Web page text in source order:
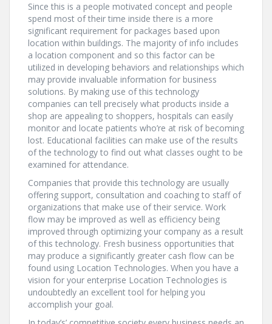
Since this is a people motivated concept and people
spend most of their time inside there is a more
significant requirement for packages based upon
location within buildings. The majority of info includes
a location component and so this factor can be
utilized in developing behaviors and relationships which
may provide invaluable information for business
solutions. By making use of this technology
companies can tell precisely what products inside a
shop are appealing to shoppers, hospitals can easily
monitor and locate patients who’re at risk of becoming
lost. Educational facilities can make use of the results
of the technology to find out what classes ought to be
examined for attendance.
Companies that provide this technology are usually
offering support, consultation and coaching to staff of
organizations that make use of their service. Work
flow may be improved as well as efficiency being
improved through optimizing your company as a result
of this technology. Fresh business opportunities that
may produce a significantly greater cash flow can be
found using Location Technologies. When you have a
vision for your enterprise Location Technologies is
undoubtedly an excellent tool for helping you
accomplish your goal.